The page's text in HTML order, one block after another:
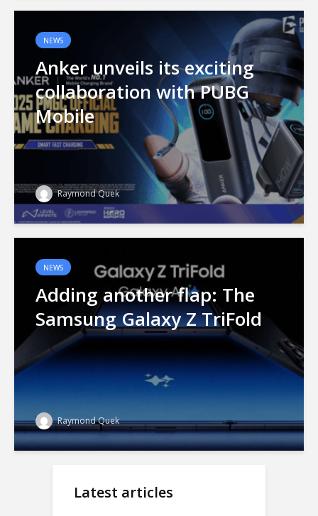
NEWS
Anker unveils its exciting
collaboration with PUBG
Mobile
Raymond Quek
NEWS
Adding another flap: The
Samsung Galaxy Z TriFold
Raymond Quek
Latest articles